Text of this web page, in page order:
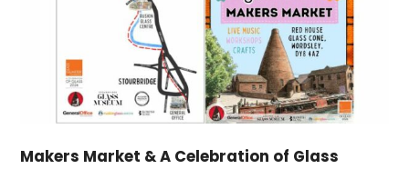
Makers Market & A Celebration of Glass